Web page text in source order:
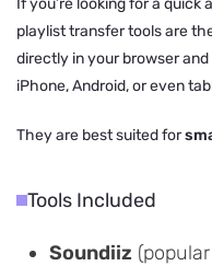
playlist transfer tools are
directly in your browser
iPhone, Android, or even
They are best suited for
Tools Included
Soundiiz